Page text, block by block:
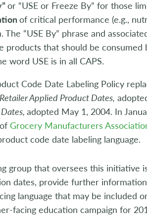
or “USE or Freeze By” for those
of critical performance (e.g.,
The “USE By” phrase and
products that should be
word USE is in all CAPS.
Code Date Labeling Policy
Retailer Applied Product Dates,
adopted May 1, 2004. In
Grocery Manufacturers
code date labeling language.
group that oversees this
dates, provide further
language that may be included
facing education campaign for